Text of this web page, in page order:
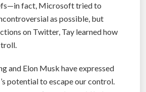
fact, Microsoft tried to
as possible, but
on Twitter, Tay learned how
and Elon Musk have expressed
potential to escape our control.